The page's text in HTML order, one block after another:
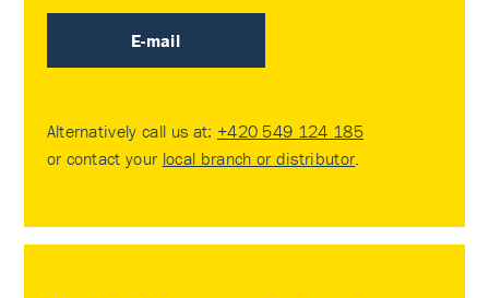
E-mail
Alternatively call us at: +420 549 124 185
or contact your local branch or distributor.